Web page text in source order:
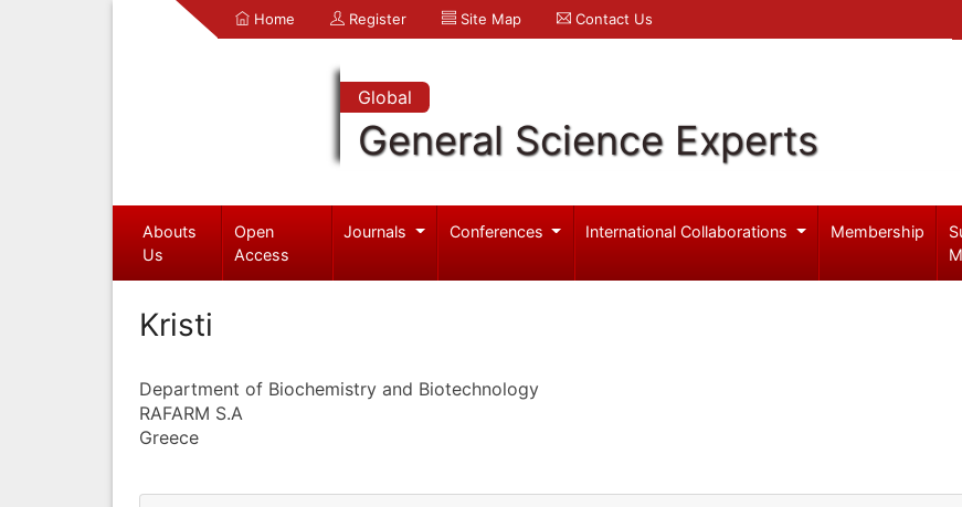
Home Register Site Map Contact Us
Global
General Science Experts
Abouts
Us
Open
Access
Journals Conferences International Collaborations Membership
Kristi
Department of Biochemistry and Biotechnology
RAFARM S.A
Greece